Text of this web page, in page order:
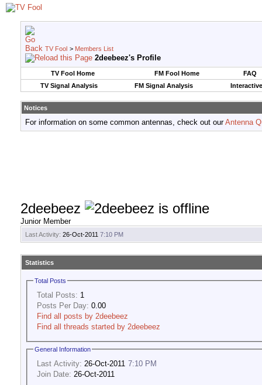
TV Fool > Members List
2deebeez's Profile
TV Fool Home FM Fool Home
FAQ
TV Signal Analysis
FM Signal Analysis
Notices
For information on some common antennas, check out ourAntenna
2deebeez
Junior Member
Last Activity: 26-Oct-2011 7:10 PM
Statistics
Total Posts
Total Posts: 1
Posts Per Day: 0.00
Find all posts by 2deebeez
Find all threads started by 2deebeez
General Information
Last Activity: 26-Oct-2011 7:10 PM
Join Date: 26-Oct-2011